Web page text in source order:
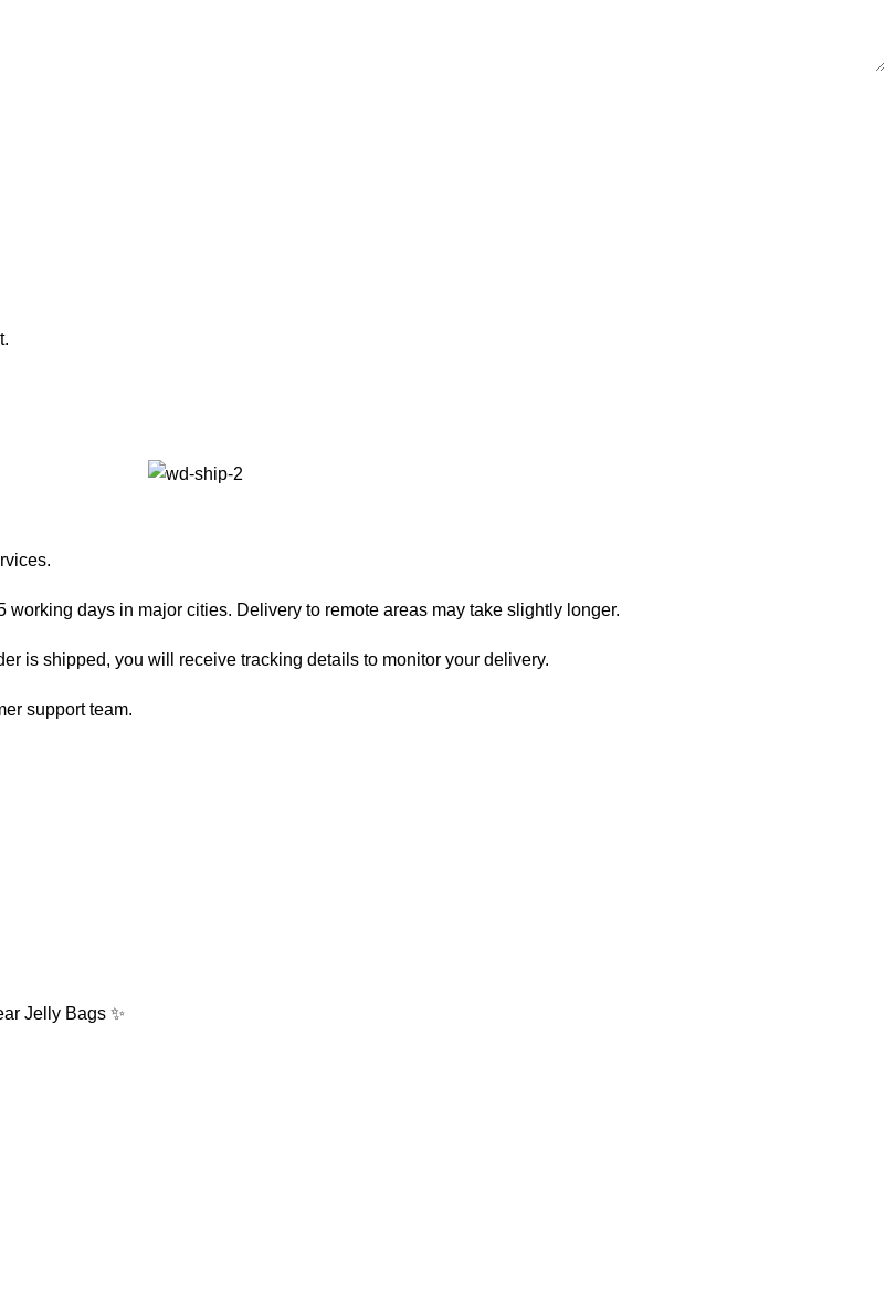
days in major cities. Delivery to remote areas may take slightly longer.
is shipped, you will receive tracking details to monitor your delivery.
support team.
Jelly Bags ✨